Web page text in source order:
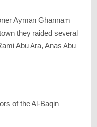
Ayman Ghannam
they raided several
Abu Ara, Anas Abu
of the Al-Baqin